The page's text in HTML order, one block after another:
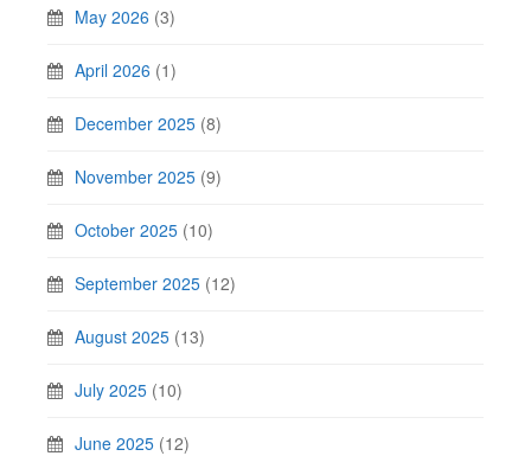
May 2026 (3)
April 2026 (1)
December 2025 (8)
November 2025 (9)
October 2025 (10)
September 2025 (12)
August 2025 (13)
July 2025 (10)
June 2025 (12)